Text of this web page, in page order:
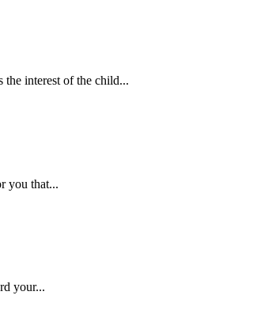
the interest of the child...
you that...
your...